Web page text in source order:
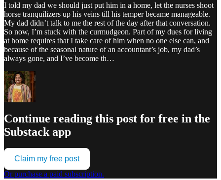
I told my dad we should just put him in a home, let the nurses shoot
horse tranquilizers up his veins till his temper became manageable.
My dad didn’t talk to me the rest of the day after that conversation.
So now, I’m stuck with the curmudgeon. Part of my dues for living
at home requires that I take care of him when no one else can, and
because of the seasonal nature of an accountant’s job, my dad’s
always gone, and I’ve become th…
Continue reading this post for free in the
Substack app
Claim my free post
Or purchase a paid subscription.